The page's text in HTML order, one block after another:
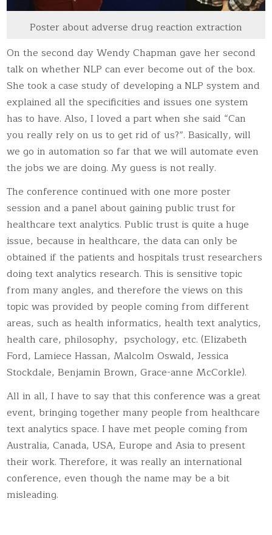
Poster about adverse drug reaction extraction
On the second day Wendy Chapman gave her second
talk on whether NLP can ever become out of the box.
She took a case study of developing a NLP system and
explained all the specificities and issues one system
has to have. Also, I loved a part when she said “Can
you really rely on us to get rid of us?”. Basically, will
we go in automation so far that we will automate even
the jobs we are doing. My guess is not really.
The conference continued with one more poster
session and a panel about gaining public trust for
healthcare text analytics. Public trust is quite a huge
issue, because in healthcare, the data can only be
obtained if the patients and hospitals trust researchers
doing text analytics research. This is sensitive topic
from many angles, and therefore the views on this
topic was provided by people coming from different
areas, such as health informatics, health text analytics,
health care, philosophy, psychology, etc. (Elizabeth
Ford, Lamiece Hassan, Malcolm Oswald, Jessica
Stockdale, Benjamin Brown, Grace-anne McCorkle).
All in all, I have to say that this conference was a great
event, bringing together many people from healthcare
text analytics space. I have met people coming from
Australia, Canada, USA, Europe and Asia to present
their work. Therefore, it was really an international
conference, even though the name may be a bit
misleading.